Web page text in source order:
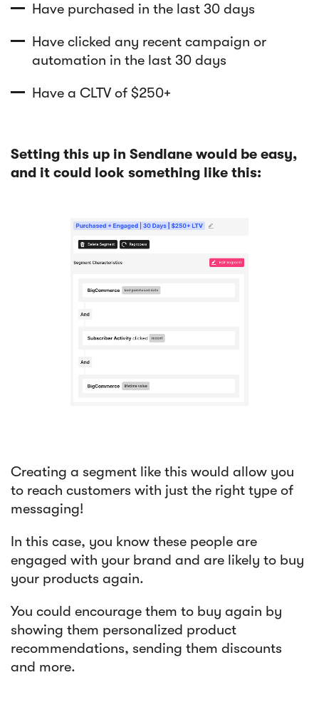
Have purchased in the last 30 days
Have clicked any recent campaign or
automation in the last 30 days
Have a CLTV of $250+
Setting this up in Sendlane would be easy,
and it could look something like this:
Creating a segment like this would allow you
to reach customers with just the right type of
messaging!
In this case, you know these people are
engaged with your brand and are likely to buy
your products again.
You could encourage them to buy again by
showing them personalized product
recommendations, sending them discounts
and more.